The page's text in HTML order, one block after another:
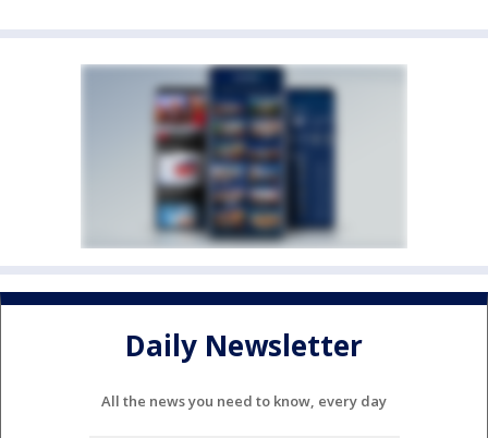
Daily Newsletter
All the news you need to know, every day